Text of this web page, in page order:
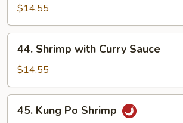
w/
Chinese
Vegetables
$14.55
Shrimp
with
Curry
Sauce
44. Shrimp with Curry Sauce
$14.55
Kung
45. Kung Po Shrimp